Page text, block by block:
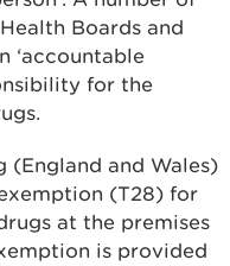
Boards and
‘accountable
for the
(England and Wales)
(T28) for
at the premises
is provided